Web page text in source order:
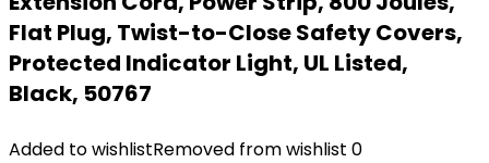
Flat Plug, Twist-to-Close Safety Covers,
Protected Indicator Light, UL Listed,
Black, 50767
Added to wishlistRemoved from wishlist 0